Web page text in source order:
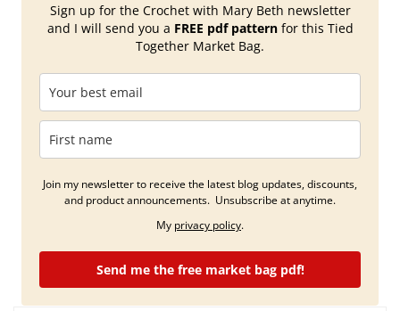
Sign up for the Crochet with Mary Beth newsletter
and I will send you a FREE pdf patternfor this Tied
Together Market Bag.
Join my newsletter to receive the latest blog updates, discounts,
and product announcements. Unsubscribe at anytime.
My privacy policy.
Send me the free market bag pdf!